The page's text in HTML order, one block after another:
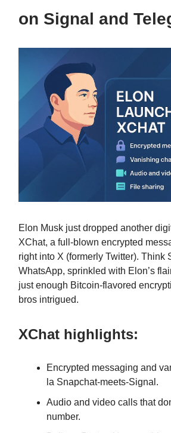
on Signal and
Elon Musk just dropped another
XChat, a full-blown encrypted
right into X (formerly Twitter). Think
WhatsApp, sprinkled with Elon’s
just enough Bitcoin-flavored
bros intrigued.
XChat highlights:
Encrypted messaging and
la Snapchat-meets-Signal.
Audio and video calls that
number.